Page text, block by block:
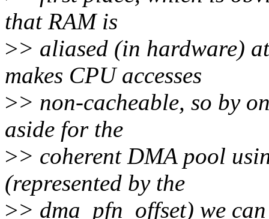
that RAM is
>> aliased (in hardware)
makes CPU accesses
>> non-cacheable, so by
aside for the
>> coherent DMA pool
(represented by the
>> dma_pfn_offset) we